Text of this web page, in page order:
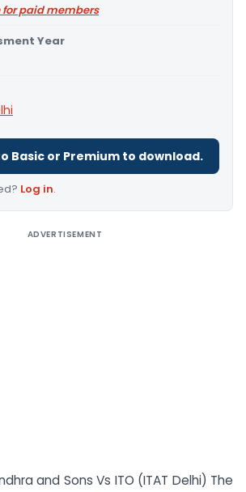
paid members
Year
Basic or Premium to download.
Log in.
ADVERTISEMENT
and Sons Vs ITO (ITAT Delhi) The